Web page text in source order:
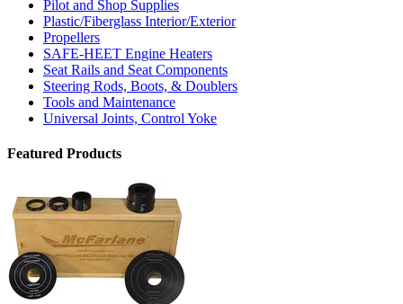
Pilot and Shop Supplies
Plastic/Fiberglass Interior/Exterior
Propellers
SAFE-HEET Engine Heaters
Seat Rails and Seat Components
Steering Rods, Boots, & Doublers
Tools and Maintenance
Universal Joints, Control Yoke
Featured Products